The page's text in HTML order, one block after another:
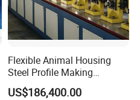
Flexible Animal Housing
Steel Profile Making
Machine
US$186,400.00